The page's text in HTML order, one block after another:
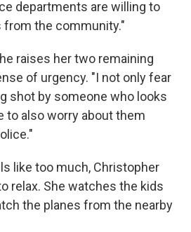
departments are willing to
the community."
raises her two remaining
of urgency. "I not only fear
shot by someone who looks
to also worry about them
like too much, Christopher
relax. She watches the kids
the planes from the nearby